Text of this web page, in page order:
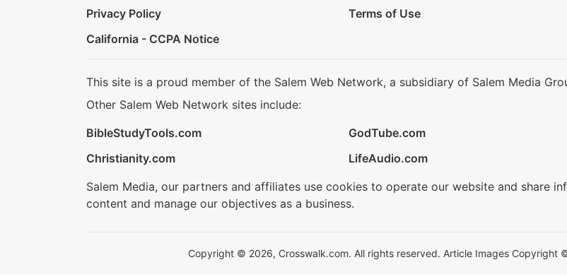
Privacy Policy
Terms of Use
California - CCPA Notice
This site is a proud member of the Salem Web Network, a subsidiary of Salem Media
Other Salem Web Network sites include:
BibleStudyTools.com
GodTube.com
Christianity.com
LifeAudio.com
Salem Media, our partners and affiliates use cookies to operate our website and share
content and manage our objectives as a business.
Copyright © 2026, Crosswalk.com. All rights reserved. Article Images Copyright